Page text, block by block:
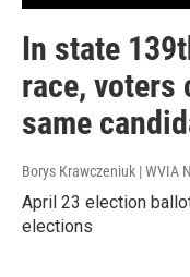
In state
race, voters
same
Borys Krawczeniuk | WVIA
April 23 election
elections